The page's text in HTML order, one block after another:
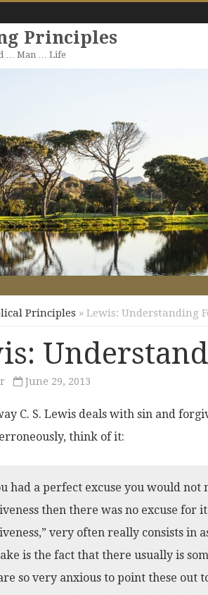
Principles
… Man … Life
Principles » Lewis: Understanding
June 29, 2013
C. S. Lewis deals with sin and
think of it:
had a perfect excuse you would not
then there was no excuse for
very often really consists in
is the fact that there usually is
so very anxious to point these out